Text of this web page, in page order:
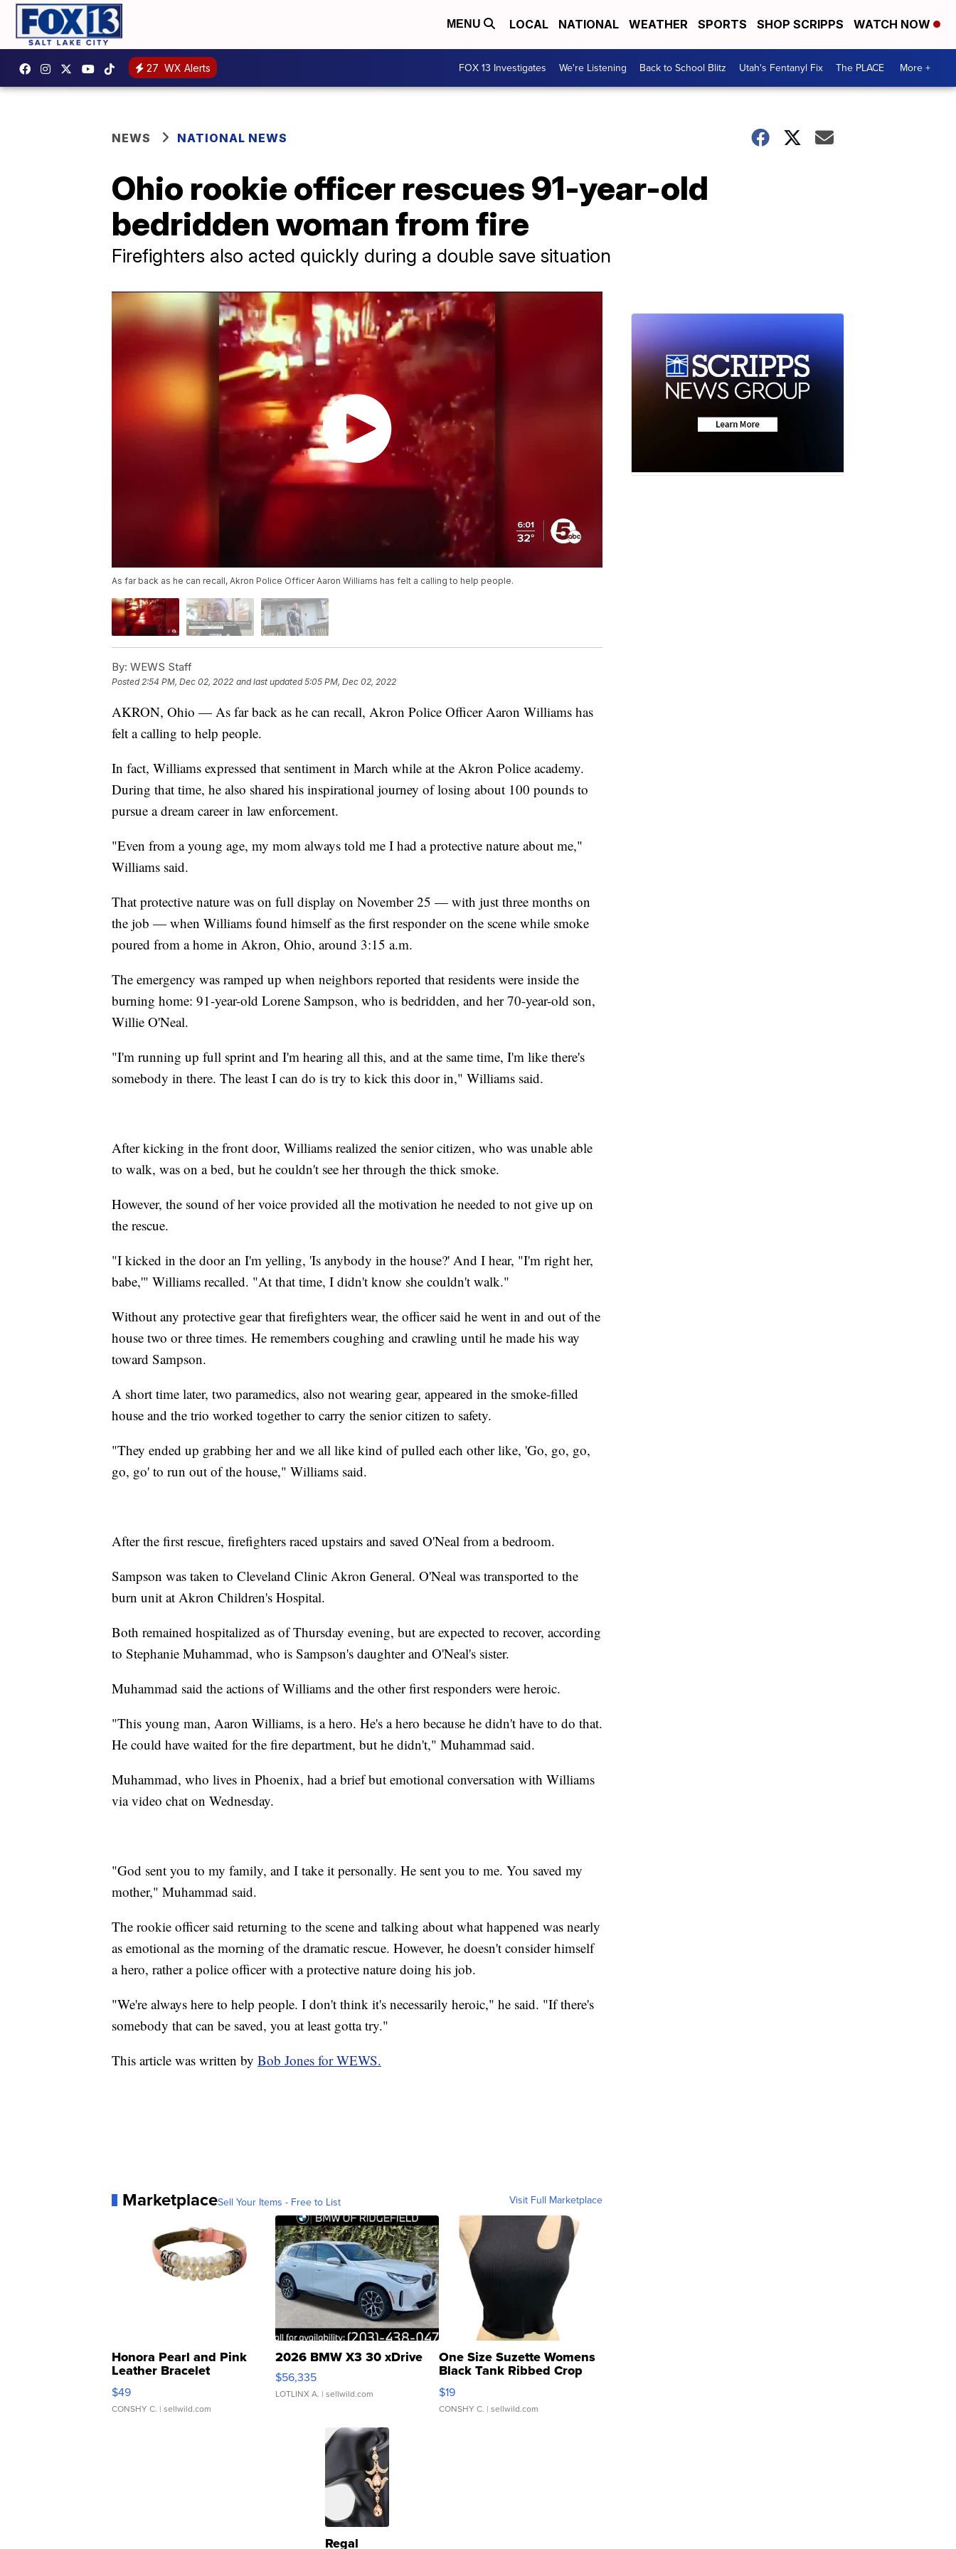
MENU LOCAL NATIONAL WEATHER SPORTS SHOP SCRIPPS WATCH NOW
27 WX Alerts FOX 13 Investigates We're Listening Back to School Blitz Utah's Fentanyl Fix The PLACE More +
NEWS NATIONAL NEWS
Ohio rookie officer rescues 91-year-old
bedridden woman from fire
Firefighters also acted quickly during a double save situation
As far back as he can recall, Akron Police Officer Aaron Williams has felt a calling to help people.
By: WEWS Staff
Posted2:54 PM, Dec 02, 2022 and last updated 5:05 PM, Dec 02, 2022
AKRON, Ohio — As far back as he can recall, Akron Police Officer Aaron Williams has
felt a calling to help people.
In fact, Williams expressed that sentiment in March while at the Akron Police academy.
During that time, he also shared his inspirational journey of losing about 100 pounds to
pursue a dream career in law enforcement.
"Even from a young age, my mom always told me I had a protective nature about me,"
Williams said.
That protective nature was on full display on November 25 — with just three months on
the job — when Williams found himself as the first responder on the scene while smoke
poured from a home in Akron, Ohio, around 3:15 a.m.
The emergency was ramped up when neighbors reported that residents were inside the
burning home: 91-year-old Lorene Sampson, who is bedridden, and her 70-year-old son,
Willie O'Neal.
"I'm running up full sprint and I'm hearing all this, and at the same time, I'm like there's
somebody in there. The least I can do is try to kick this door in," Williams said.
After kicking in the front door, Williams realized the senior citizen, who was unable able
to walk, was on a bed, but he couldn't see her through the thick smoke.
However, the sound of her voice provided all the motivation he needed to not give up on
the rescue.
"I kicked in the door an I'm yelling, 'Is anybody in the house?' And I hear, "I'm right her,
babe,'" Williams recalled. "At that time, I didn't know she couldn't walk."
Without any protective gear that firefighters wear, the officer said he went in and out of the
house two or three times. He remembers coughing and crawling until he made his way
toward Sampson.
A short time later, two paramedics, also not wearing gear, appeared in the smoke-filled
house and the trio worked together to carry the senior citizen to safety.
"They ended up grabbing her and we all like kind of pulled each other like, 'Go, go, go,
go, go' to run out of the house," Williams said.
After the first rescue, firefighters raced upstairs and saved O'Neal from a bedroom.
Sampson was taken to Cleveland Clinic Akron General. O'Neal was transported to the
burn unit at Akron Children's Hospital.
Both remained hospitalized as of Thursday evening, but are expected to recover, according
to Stephanie Muhammad, who is Sampson's daughter and O'Neal's sister.
Muhammad said the actions of Williams and the other first responders were heroic.
"This young man, Aaron Williams, is a hero. He's a hero because he didn't have to do that.
He could have waited for the fire department, but he didn't," Muhammad said.
Muhammad, who lives in Phoenix, had a brief but emotional conversation with Williams
via video chat on Wednesday.
"God sent you to my family, and I take it personally. He sent you to me. You saved my
mother," Muhammad said.
The rookie officer said returning to the scene and talking about what happened was nearly
as emotional as the morning of the dramatic rescue. However, he doesn't consider himself
a hero, rather a police officer with a protective nature doing his job.
"We're always here to help people. I don't think it's necessarily heroic," he said. "If there's
somebody that can be saved, you at least gotta try."
This article was written by Bob Jones for WEWS.
MarketplaceSell Your Items - Free to List Visit Full Marketplace
Honora Pearl and Pink
Leather Bracelet
Adjustable Buckle Clo...
$49
CONSHY C. | sellwild.com
2026 BMW X3 30 xDrive
$56,335
LOTLINX A. | sellwild.com
One Size Suzette Womens
Black Tank Ribbed Crop
Asymmetrical ...
$19
CONSHY C. | sellwild.com
Regal